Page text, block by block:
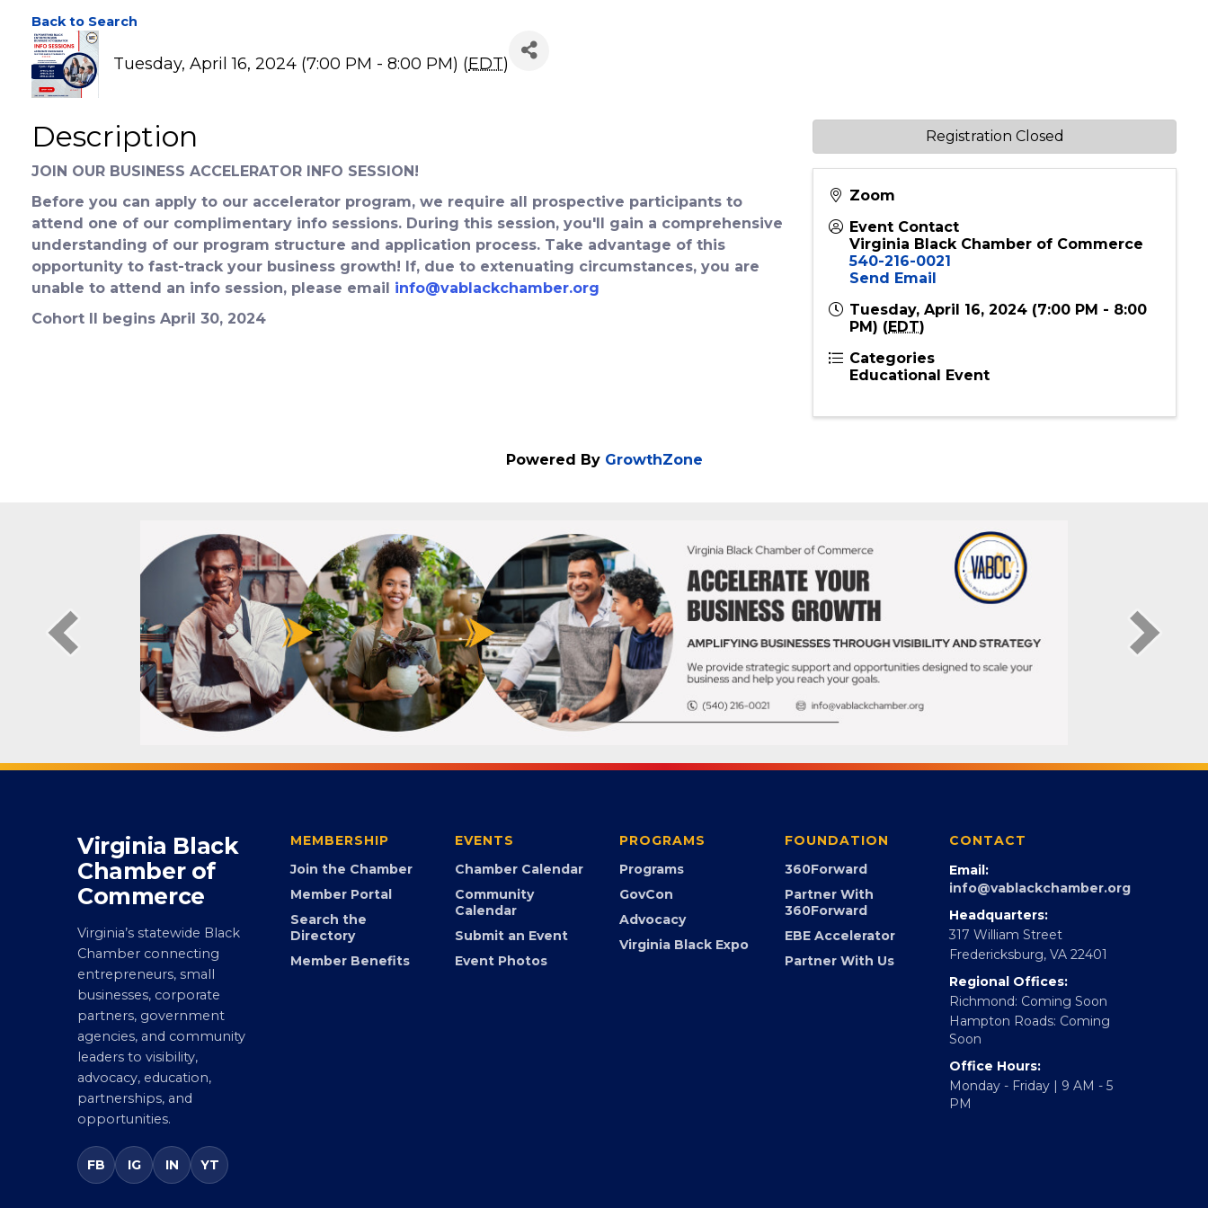
Back to Search
Description
JOIN OUR BUSINESS ACCELERATOR INFO SESSION!
Before you can apply to our accelerator program, we require all prospective participants to
attend one of our complimentary info sessions. During this session, you'll gain a comprehensive
understanding of our program structure and application process. Take advantage of this
opportunity to fast-track your business growth! If, due to extenuating circumstances, you are
unable to attend an info session, please email
Zoom
Event Contact
Virginia Black Chamber of Commerce
540-216-0021
Send Email
Tuesday, April 16, 2024 (7:00 PM - 8:00
PM) (EDT)
Categories
Virginia Black
Chamber of
Commerce
Virginia’s statewide Black
Chamber connecting
entrepreneurs, small
businesses, corporate
partners, government
agencies, and community
leaders to visibility,
advocacy, education,
partnerships, and
opportunities.
MEMBERSHIP
Join the Chamber
Member Portal
Search the
Directory
EVENTS
Chamber Calendar
Community
Calendar
Submit an Event
PROGRAMS
Programs
GovCon
Advocacy
FOUNDATION
360Forward
Partner With
360Forward
EBE Accelerator
CONTACT
Email:
info@vablackchamber.org
Headquarters:
317 William Street
Fredericksburg, VA 22401
Regional Offices:
Richmond: Coming Soon
Hampton Roads: Coming
Soon
Office Hours:
Monday - Friday | 9 AM - 5